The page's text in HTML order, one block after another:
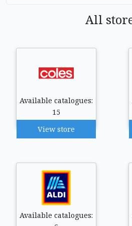
All
Available catalogues:
15
View store
Available catalogues: